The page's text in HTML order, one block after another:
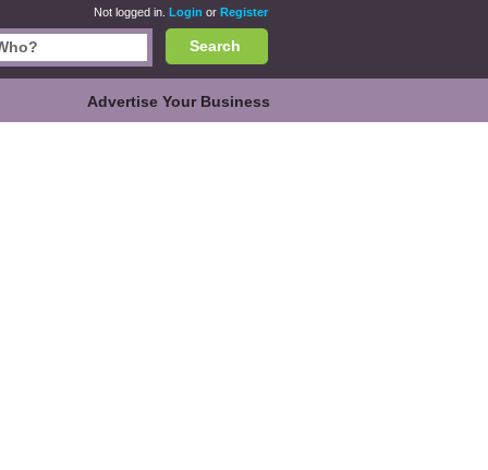
Not logged in. Login or Register
Search
Advertise Your Business